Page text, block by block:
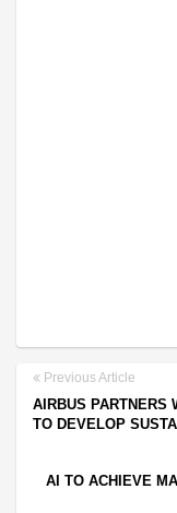
Previous Article
AIRBUS PARTNERS
TO DEVELOP
AI TO ACHIEVE